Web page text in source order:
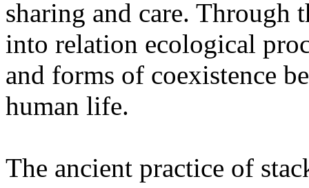
sharing and care.
into relation ecological
and forms of coexistence
human life.
The ancient practice of